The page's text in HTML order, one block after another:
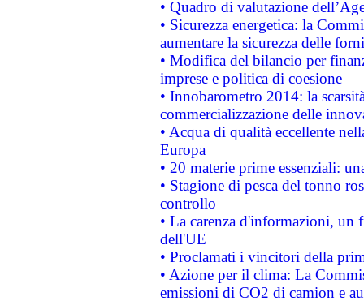
• Quadro di valutazione
• Sicurezza energetica: la
aumentare la sicurezza delle
• Modifica del bilancio per
imprese e politica di coesione
• Innobarometro 2014: la
commercializzazione delle
• Acqua di qualità eccellente
Europa
• 20 materie prime essenziali:
• Stagione di pesca del tonno
controllo
• La carenza d'informazioni, un
dell'UE
• Proclamati i vincitori della
• Azione per il clima: La
emissioni di CO2 di camion e